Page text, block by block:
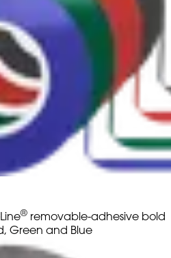
® removable-adhesive bold
Green and Blue